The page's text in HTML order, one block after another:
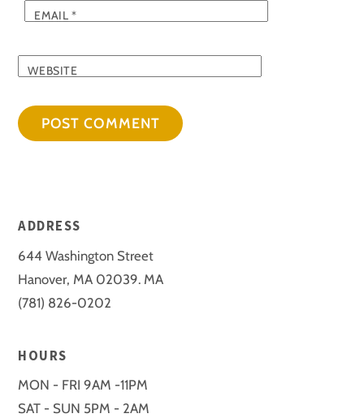
EMAIL *
WEBSITE
ADDRESS
644 Washington Street
Hanover, MA 02039. MA
(781) 826-0202
HOURS
MON - FRI 9AM -11PM
SAT - SUN 5PM - 2AM